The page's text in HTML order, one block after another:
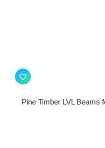
Pine Timber LVL Beams